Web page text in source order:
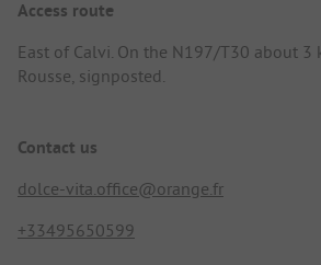
Access route
East of Calvi. On the N197/T30 about
Rousse, signposted.
Contact us
dolce-vita.office@orange.fr
+33495650599